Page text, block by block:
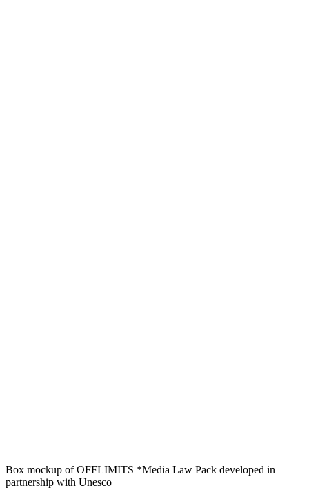
Box mockup of OFFLIMITS *Media Law Pack developed in
partnership with Unesco